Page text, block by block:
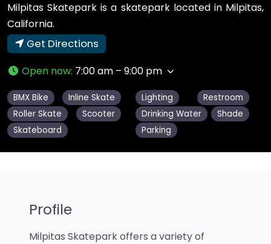
Milpitas Skatepark is a skatepark located in Milpitas,
California.
Get Directions
Open now: 7:00 am – 9:00 pm
BMX Bike
Inline Skate
Roller Skate
Scooter
Skateboard
Lighting
Restroom
Drinking Water
Shade
Parking
Profile
Milpitas Skatepark offers a variety of